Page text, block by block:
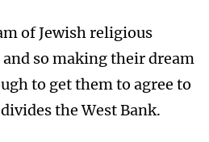
of Jewish religious
and so making their dream
to get them to agree to
the West Bank.